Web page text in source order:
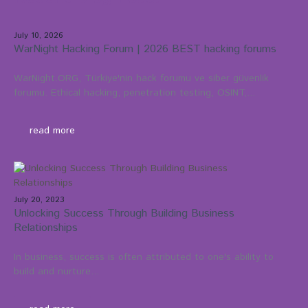
July 10, 2026
WarNight Hacking Forum | 2026 BEST hacking forums
WarNight.ORG, Türkiye'nin hack forumu ve siber güvenlik
forumu. Ethical hacking, penetration testing, OSINT,...
read more
July 20, 2023
Unlocking Success Through Building Business
Relationships
In business, success is often attributed to one's ability to
build and nurture...